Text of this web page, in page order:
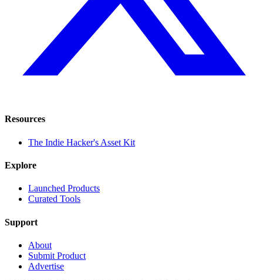
Resources
The Indie Hacker's Asset Kit
Explore
Launched Products
Curated Tools
Support
About
Submit Product
Advertise